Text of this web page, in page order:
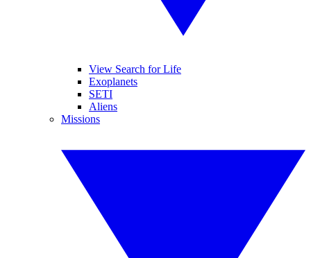
View Search for Life
Exoplanets
SETI
Aliens
Missions